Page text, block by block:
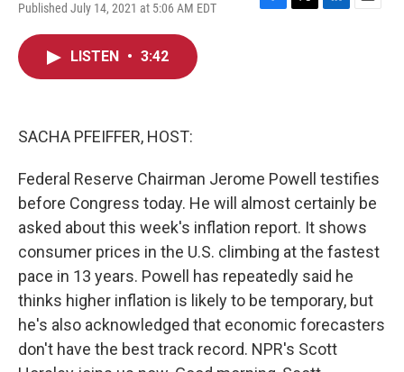
Published July 14, 2021 at 5:06 AM EDT
F
T
L
E
LISTEN • 3:42
SACHA PFEIFFER, HOST:
Federal Reserve Chairman Jerome Powell testifies
before Congress today. He will almost certainly be
asked about this week's inflation report. It shows
consumer prices in the U.S. climbing at the fastest
pace in 13 years. Powell has repeatedly said he
thinks higher inflation is likely to be temporary, but
he's also acknowledged that economic forecasters
don't have the best track record. NPR's Scott